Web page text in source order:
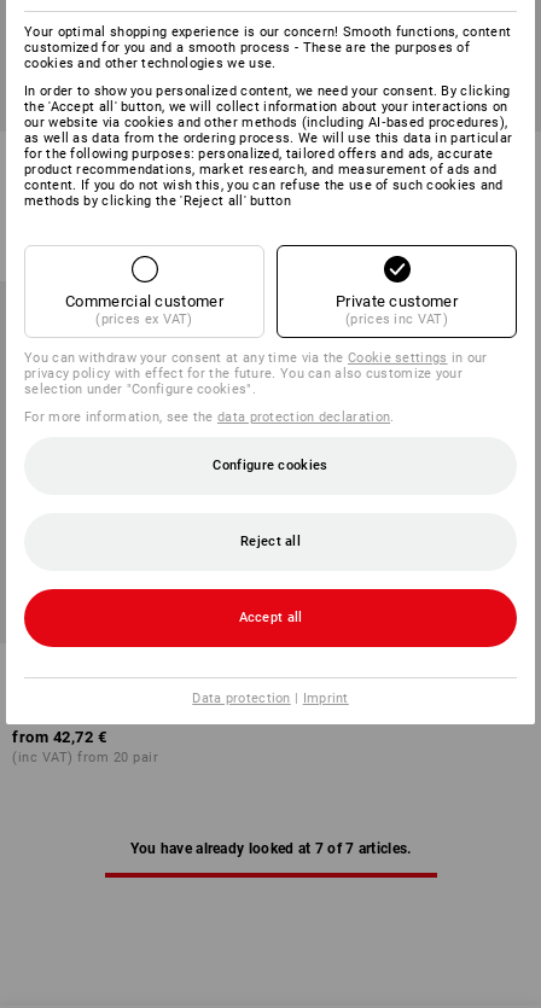
ABEBA OB clogs Tahiti
2 colours
(inc VAT) from 20 pair
OB Clogs Belluno
(inc VAT) from 10 pair
from 42,72 €
(inc VAT) from 20 pair
You have already looked at 7 of 7 articles.
Your optimal shopping experience is our concern! Smooth functions, content
customized for you and a smooth process - These are the purposes of
cookies and other technologies we use.
In order to show you personalized content, we need your consent. By clicking
the 'Accept all' button, we will collect information about your interactions on
our website via cookies and other methods (including AI‑based procedures),
as well as data from the ordering process. We will use this data in particular
for the following purposes: personalized, tailored offers and ads, accurate
product recommendations, market research, and measurement of ads and
content. If you do not wish this, you can refuse the use of such cookies and
methods by clicking the 'Reject all' button
Commercial customer
(prices ex VAT)
Private customer
(prices inc VAT)
You can withdraw your consent at any time via theCookie settings in our
privacy policy with effect for the future. You can also customize your
selection under "Configure cookies".
For more information, see thedata protection declaration.
Configure cookies
Reject all
Accept all
Data protection | Imprint